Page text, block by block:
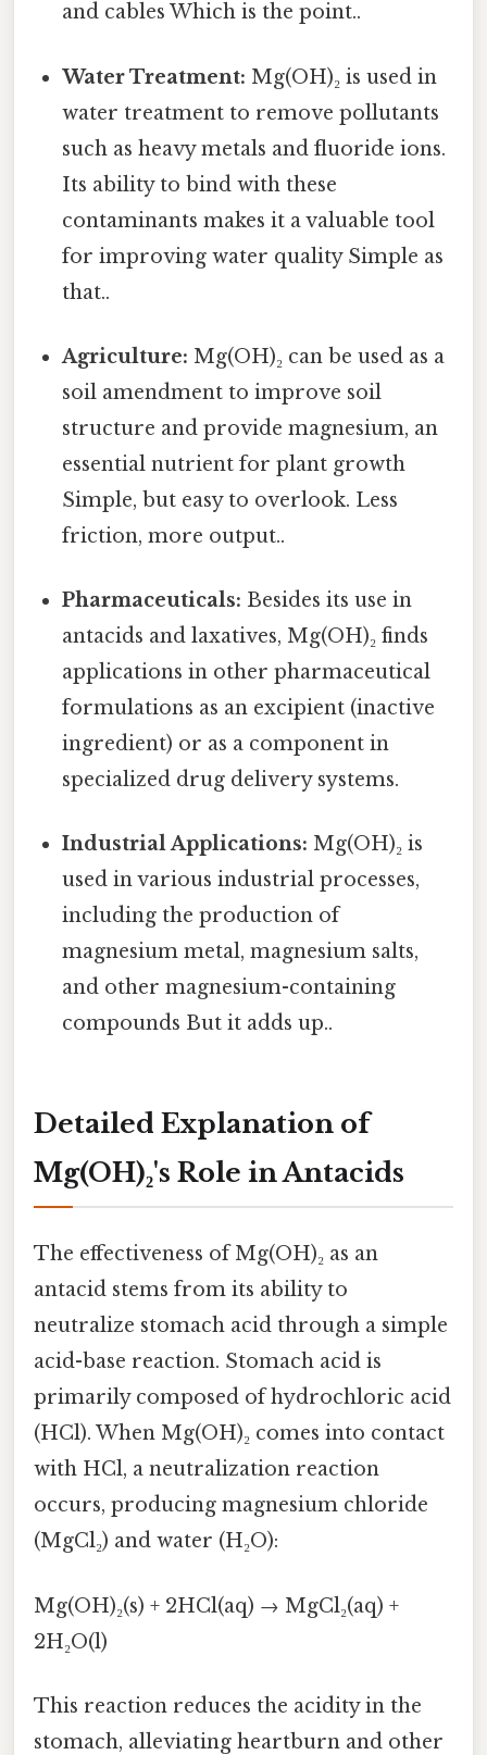
and cables Which is the point..
Water Treatment: Mg(OH)₂ is used in
water treatment to remove pollutants
such as heavy metals and fluoride ions.
Its ability to bind with these
contaminants makes it a valuable tool
for improving water quality Simple as
that..
Agriculture: Mg(OH)₂ can be used as a
soil amendment to improve soil
structure and provide magnesium, an
essential nutrient for plant growth
Simple, but easy to overlook. Less
friction, more output..
Pharmaceuticals: Besides its use in
antacids and laxatives, Mg(OH)₂ finds
applications in other pharmaceutical
formulations as an excipient (inactive
ingredient) or as a component in
specialized drug delivery systems.
Industrial Applications: Mg(OH)₂ is
used in various industrial processes,
including the production of
magnesium metal, magnesium salts,
and other magnesium-containing
compounds But it adds up..
Detailed Explanation of
Mg(OH)₂'s Role in Antacids
The effectiveness of Mg(OH)₂ as an
antacid stems from its ability to
neutralize stomach acid through a simple
acid-base reaction. Stomach acid is
primarily composed of hydrochloric acid
(HCl). When Mg(OH)₂ comes into contact
with HCl, a neutralization reaction
occurs, producing magnesium chloride
(MgCl₂) and water (H₂O):
Mg(OH)₂(s) + 2HCl(aq) → MgCl₂(aq) +
2H₂O(l)
This reaction reduces the acidity in the
stomach, alleviating heartburn and other